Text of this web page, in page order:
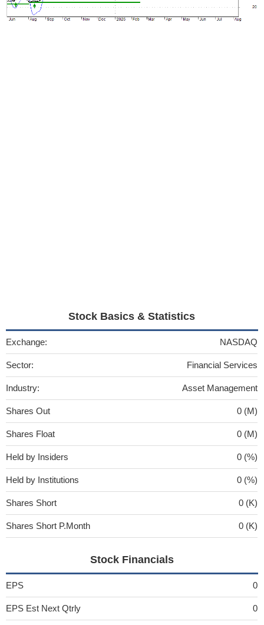
Stock Basics & Statistics
Exchange: NASDAQ
Sector: Financial Services
Industry: Asset Management
Shares Out 0 (M)
Shares Float 0 (M)
Held by Insiders 0 (%)
Held by Institutions 0 (%)
Shares Short 0 (K)
Shares Short P.Month 0 (K)
Stock Financials
EPS 0
EPS Est Next Qtrly 0